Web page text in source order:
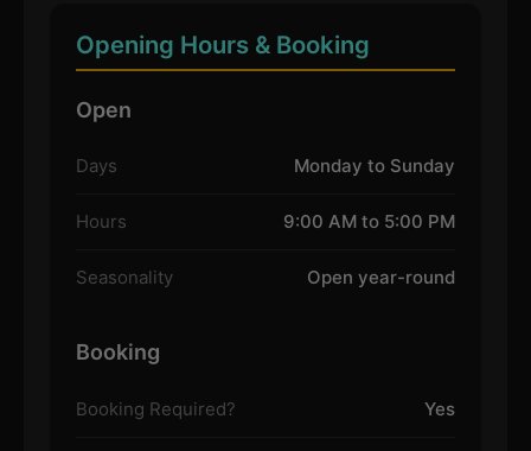
Opening Hours & Booking
Open
Days Monday to Sunday
Hours 9:00 AM to 5:00 PM
Seasonality Open year-round
Booking
Booking Required? Yes